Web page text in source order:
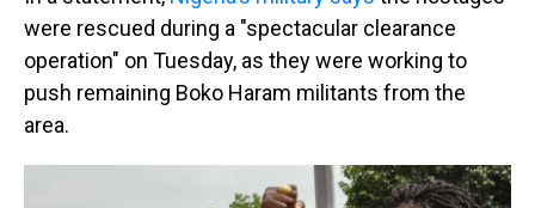
were rescued during a "spectacular clearance
operation" on Tuesday, as they were working to
push remaining Boko Haram militants from the
area.